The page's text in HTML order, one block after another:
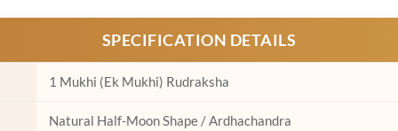
may
be
on
product
may
be
product
SPECIFICATION DETAILS
1 Mukhi (Ek Mukhi) Rudraksha
Natural Half-Moon Shape / Ardhachandra